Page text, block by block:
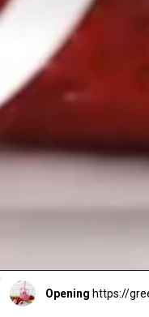
Opening https://